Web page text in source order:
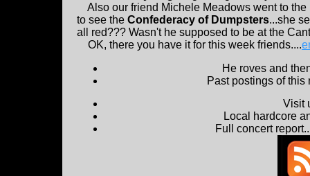
Also our friend Michele Meadows went to
to see the Confederacy of Dumpsters...she
all red??? Wasn't he supposed to be at the
OK, there you have it for this week friends....
He roves and
Past postings of
Visit
Local hardcore
Full concert